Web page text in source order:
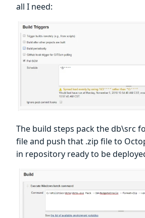
all I need:
The build steps pack the db\src
file and push that .zip file to
in repository ready to be